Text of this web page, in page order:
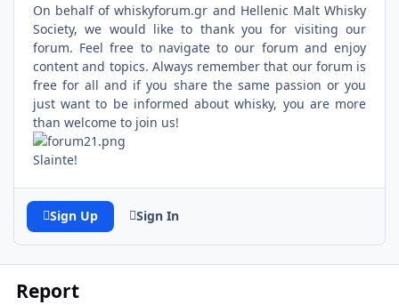
On behalf of whiskyforum.gr and Hellenic Malt Whisky
Society, we would like to thank you for visiting our
forum. Feel free to navigate to our forum and enjoy
content and topics. Always remember that our forum is
free for all and if you share the same passion or you
just want to be informed about whisky, you are more
than welcome to join us!
Slainte!
Sign Up Sign In
Report